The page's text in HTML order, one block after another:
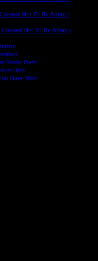
Her To Be Adam’s
Her To Be Adam’s
Made Flesh
Is Here
Have Won